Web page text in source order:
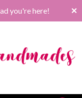
you're here! ✕